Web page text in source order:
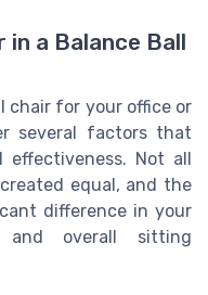
a Balance Ball
chair for your office or
several factors that
Not all
equal, and the
difference in your
and overall sitting